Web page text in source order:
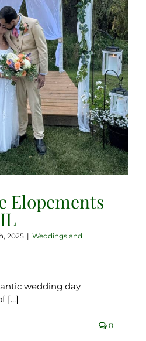
Elopements
2025 | Weddings and
wedding day
[...]
0